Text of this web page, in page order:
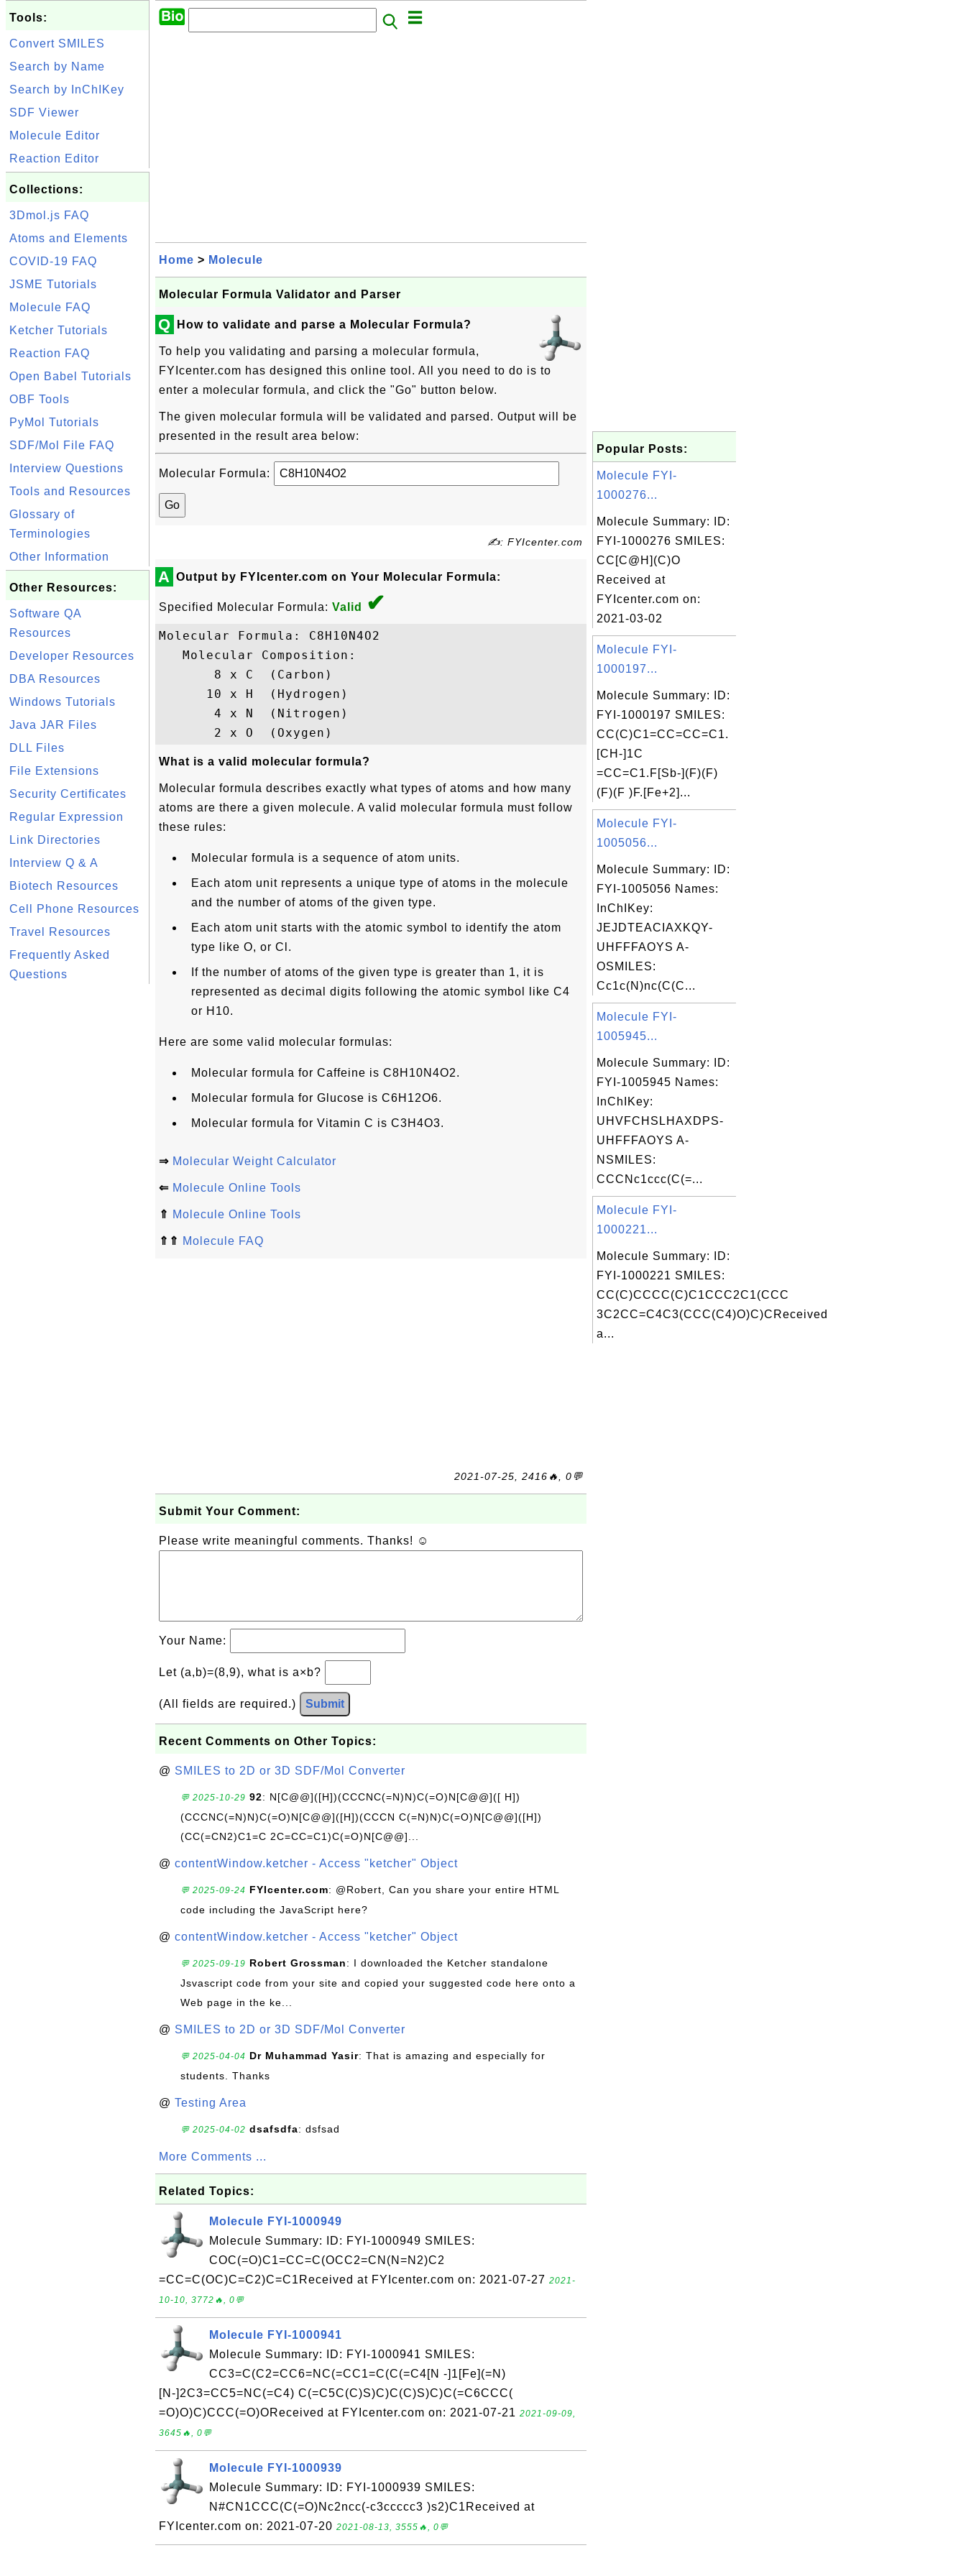
Tools:
Convert SMILES
Search by Name
Search by InChIKey
SDF Viewer
Molecule Editor
Reaction Editor
Collections:
3Dmol.js FAQ
Atoms and Elements
COVID-19 FAQ
JSME Tutorials
Molecule FAQ
Ketcher Tutorials
Reaction FAQ
Open Babel Tutorials
OBF Tools
PyMol Tutorials
SDF/Mol File FAQ
Interview Questions
Tools and Resources
Glossary of
Terminologies
Other Information
Other Resources:
Software QA
Resources
Developer Resources
DBA Resources
Windows Tutorials
Java JAR Files
DLL Files
File Extensions
Security Certificates
Regular Expression
Link Directories
Interview Q & A
Biotech Resources
Cell Phone Resources
Travel Resources
Frequently Asked
Questions
Home > Molecule
Molecular Formula Validator and Parser
Q How to validate and parse a Molecular Formula?
To help you validating and parsing a molecular formula,
FYIcenter.com has designed this online tool. All you need to do is to
enter a molecular formula, and click the "Go" button below.
The given molecular formula will be validated and parsed. Output will be
presented in the result area below:
Molecular Formula:
✍: FYIcenter.com
A Output by FYIcenter.com on Your Molecular Formula:
Specified Molecular Formula: Valid ✔
Molecular Formula: C8H10N4O2
   Molecular Composition:
       8 x C  (Carbon)
      10 x H  (Hydrogen)
       4 x N  (Nitrogen)
What is a valid molecular formula?
Molecular formula describes exactly what types of atoms and how many
atoms are there a given molecule. A valid molecular formula must follow
these rules:
Molecular formula is a sequence of atom units.
Each atom unit represents a unique type of atoms in the molecule
and the number of atoms of the given type.
Each atom unit starts with the atomic symbol to identify the atom
type like O, or Cl.
If the number of atoms of the given type is greater than 1, it is
represented as decimal digits following the atomic symbol like C4
or H10.
Here are some valid molecular formulas:
Molecular formula for Caffeine is C8H10N4O2.
Molecular formula for Glucose is C6H12O6.
Molecular formula for Vitamin C is C3H4O3.
⇒ Molecular Weight Calculator
⇐ Molecule Online Tools
⇑ Molecule Online Tools
⇑⇑ Molecule FAQ
2021-07-25, 2416🔥, 0💬
Submit Your Comment:
Please write meaningful comments. Thanks! ☺
Your Name:
Let (a,b)=(8,9), what is a×b?
(All fields are required.) Submit
Recent Comments on Other Topics:
@ SMILES to 2D or 3D SDF/Mol Converter
💬 2025-10-29 92: N[C@@]([H])(CCCNC(=N)N)C(=O)N[C@@]([ H])
(CCCNC(=N)N)C(=O)N[C@@]([H])(CCCN C(=N)N)C(=O)N[C@@]([H])
(CC(=CN2)C1=C 2C=CC=C1)C(=O)N[C@@]...
@ contentWindow.ketcher - Access "ketcher" Object
💬 2025-09-24 FYIcenter.com: @Robert, Can you share your entire HTML
code including the JavaScript here?
@ contentWindow.ketcher - Access "ketcher" Object
💬 2025-09-19 Robert Grossman: I downloaded the Ketcher standalone
Jsvascript code from your site and copied your suggested code here onto a
Web page in the ke...
@ SMILES to 2D or 3D SDF/Mol Converter
💬 2025-04-04 Dr Muhammad Yasir: That is amazing and especially for
students. Thanks
@ Testing Area
💬 2025-04-02 dsafsdfa: dsfsad
More Comments ...
Related Topics:
Molecule FYI-1000949
Molecule Summary: ID: FYI-1000949 SMILES:
COC(=O)C1=CC=C(OCC2=CN(N=N2)C2
=CC=C(OC)C=C2)C=C1Received at FYIcenter.com on: 2021-07-27 2021-
10-10, 3772🔥, 0💬
Molecule FYI-1000941
Molecule Summary: ID: FYI-1000941 SMILES:
CC3=C(C2=CC6=NC(=CC1=C(C(=C4[N -]1[Fe](=N)
[N-]2C3=CC5=NC(=C4) C(=C5C(C)S)C)C(C)S)C)C(=C6CCC(
=O)O)C)CCC(=O)OReceived at FYIcenter.com on: 2021-07-21 2021-09-09,
3645🔥, 0💬
Molecule FYI-1000939
Molecule Summary: ID: FYI-1000939 SMILES:
N#CN1CCC(C(=O)Nc2ncc(-c3ccccc3 )s2)C1Received at
FYIcenter.com on: 2021-07-20 2021-08-13, 3555🔥, 0💬
Popular Posts:
Molecule FYI-
1000276...
Molecule Summary: ID:
FYI-1000276 SMILES:
CC[C@H](C)O
Received at
FYIcenter.com on:
2021-03-02
Molecule FYI-
1000197...
Molecule Summary: ID:
FYI-1000197 SMILES:
CC(C)C1=CC=CC=C1.
[CH-]1C
=CC=C1.F[Sb-](F)(F)
(F)(F )F.[Fe+2]...
Molecule FYI-
1005056...
Molecule Summary: ID:
FYI-1005056 Names:
InChIKey:
JEJDTEACIAXKQY-
UHFFFAOYS A-
OSMILES:
Cc1c(N)nc(C(C...
Molecule FYI-
1005945...
Molecule Summary: ID:
FYI-1005945 Names:
InChIKey:
UHVFCHSLHAXDPS-
UHFFFAOYS A-
NSMILES:
CCCNc1ccc(C(=...
Molecule FYI-
1000221...
Molecule Summary: ID:
FYI-1000221 SMILES:
CC(C)CCCC(C)C1CCC2C1(CCC
3C2CC=C4C3(CCC(C4)O)C)CReceived
a...